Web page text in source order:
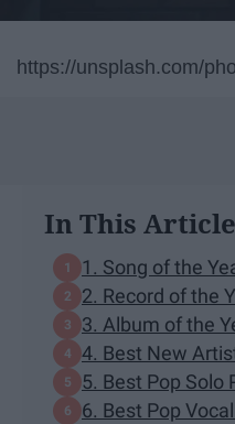
https://unsplash.com/
In This
1. Song of the
2. Record of the
3. Album of the
4. Best New
5. Best Pop Solo
6. Best Pop